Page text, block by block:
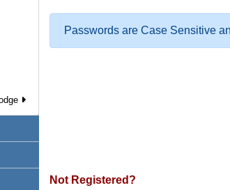
Passwords are Case Sensitive
Not Registered?